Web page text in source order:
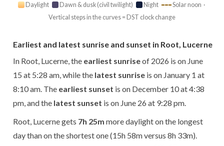
Daylight Dawn & dusk (civil twilight) Night
Solar noon ·
Vertical steps in the curves = DST clock change
Earliest and latest sunrise and sunset in Root, Lucerne
In Root, Lucerne, the earliest sunriseof 2026 is on June
15 at 5:28 am, while the latest sunrise is on January 1 at
8:10 am. The earliest sunset is on December 10 at 4:38
pm, and the latest sunset is on June 26 at 9:28 pm.
Root, Lucerne gets 7h 25m more daylight on the longest
day than on the shortest one (15h 58m versus 8h 33m).